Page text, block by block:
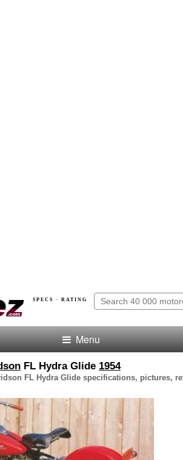
SPECS · RATING
Menu
FL Hydra Glide 1954
FL Hydra Glide specifications, pictures,